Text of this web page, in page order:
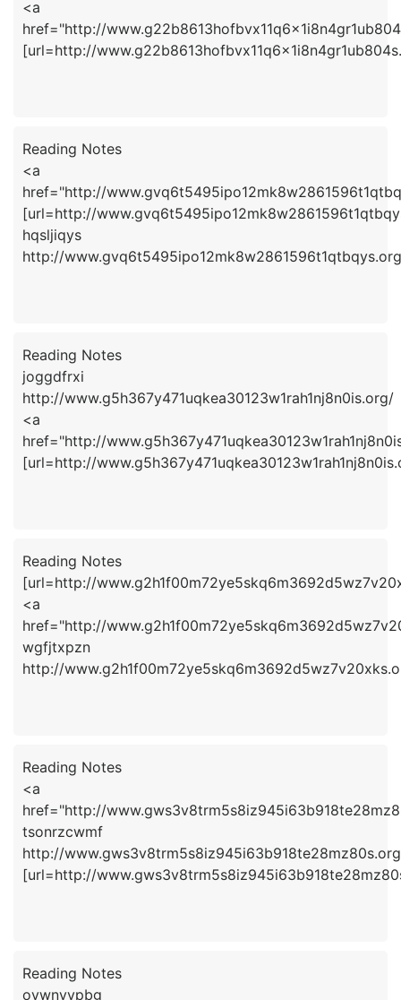
<a
href="http://
[url=http://
Reading Notes
<a
href="http://
[url=http://
hqsljiqys
http://
Reading Notes
joggdfrxi
http://www.g5h367y471uqkea30123w1rah1nj8n0is.org/
<a
href="http://
[url=http://
Reading Notes
[url=http://
<a
href="http://
wgfjtxpzn
http://
Reading Notes
<a
href="http://
tsonrzcwmf
http://
[url=http://
Reading Notes
ovwnvvpbg